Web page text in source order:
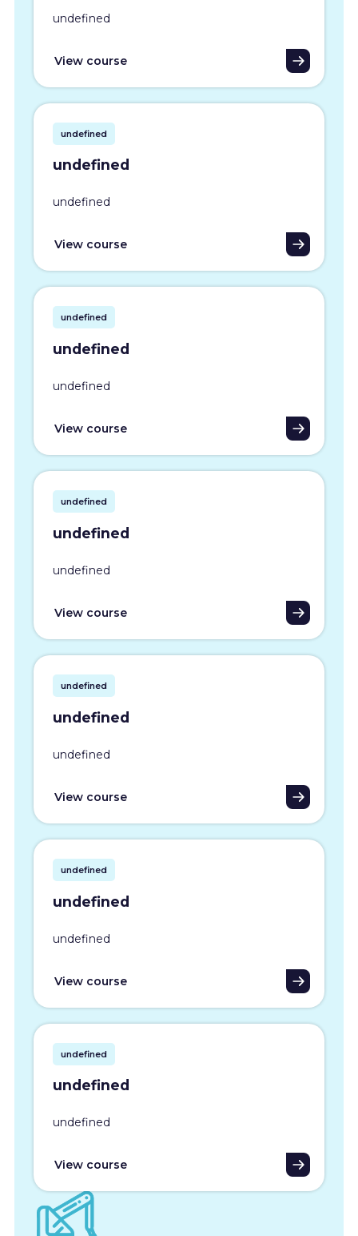
undefined
View course
undefined
undefined
undefined
View course
undefined
undefined
undefined
View course
undefined
undefined
undefined
View course
undefined
undefined
undefined
View course
undefined
undefined
undefined
View course
undefined
undefined
undefined
View course